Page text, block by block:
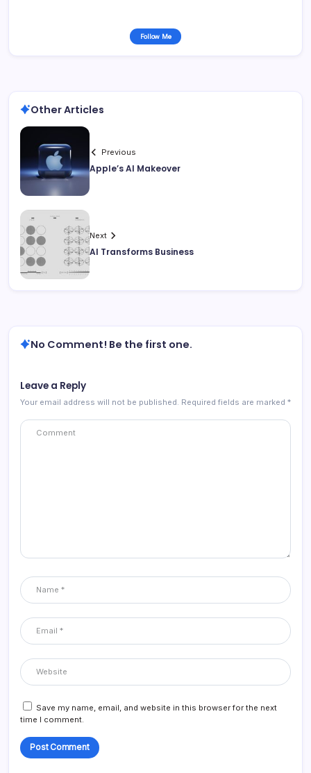
Follow Me
Other Articles
Previous
Apple’s AI Makeover
Next
AI Transforms Business
No Comment! Be the first one.
Leave a Reply
Your email address will not be published. Required fields are marked *
Save my name, email, and website in this browser for the next
time I comment.